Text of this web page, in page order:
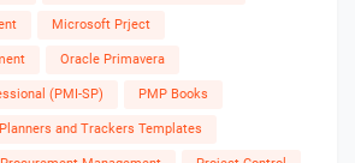
Microsoft Prject
Oracle Primavera
(PMI-SP) PMP Books
Planners and Trackers Templates